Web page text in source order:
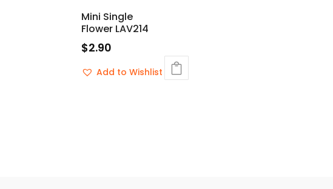
Mini Single
Flower LAV214
$2.90
Add to Wishlist